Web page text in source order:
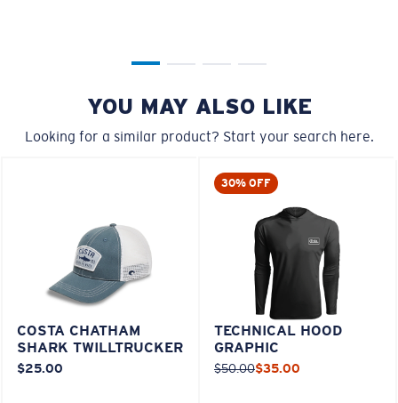
YOU MAY ALSO LIKE
Looking for a similar product? Start your search here.
COSTA CHATHAM
SHARK TWILLTRUCKER
$25.00
30% OFF
TECHNICAL HOOD
GRAPHIC
$50.00$35.00